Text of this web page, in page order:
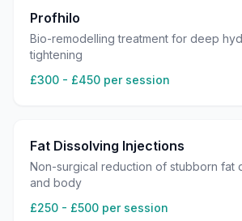
Profhilo
Bio-remodelling treatment for deep
tightening
£300 - £450 per session
Fat Dissolving Injections
Non-surgical reduction of stubborn fat
and body
£250 - £500 per session